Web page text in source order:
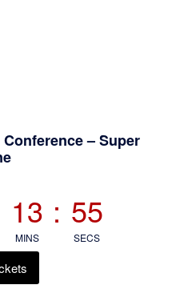
– Super
13
MINS
: 54
SECS